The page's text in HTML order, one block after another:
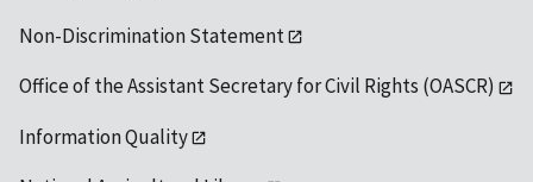
Non-Discrimination Statement
Office of the Assistant Secretary for Civil Rights (OASCR)
Information Quality